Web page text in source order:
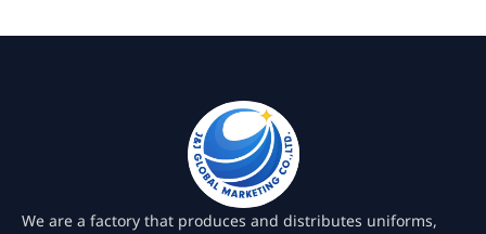
We are a factory that produces and distributes uniforms,